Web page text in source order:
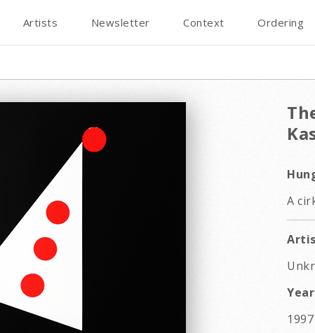
Artists Newsletter Context Ordering
A
1997